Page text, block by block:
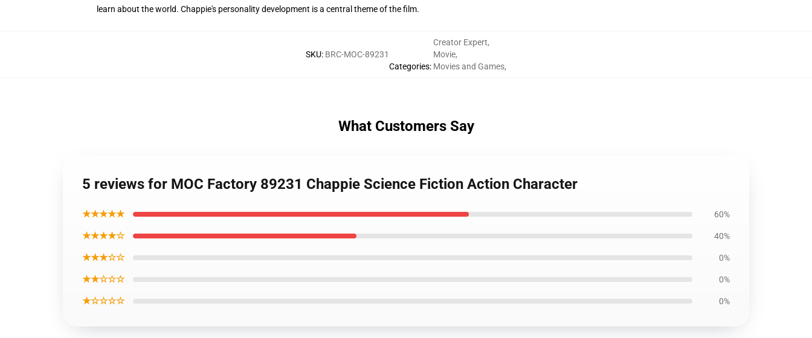
learn about the world. Chappie's personality development is a central theme of the film.
SKU: BRC-MOC-89231
Categories:
Creator Expert,
Movie,
Movies and Games,
What Customers Say
5 reviews for MOC Factory 89231 Chappie Science Fiction Action Character
★★★★★ 60%
★★★★☆ 40%
★★★☆☆ 0%
★★☆☆☆ 0%
★☆☆☆☆ 0%